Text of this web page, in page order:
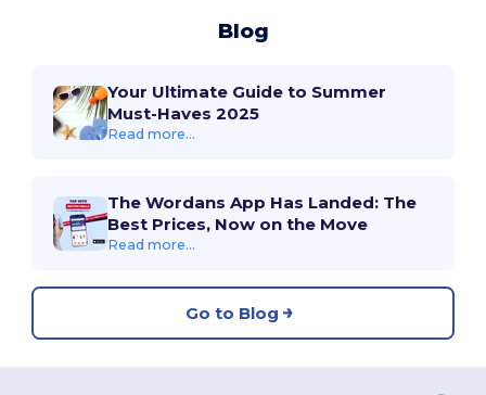
Blog
Your Ultimate Guide to Summer
Must-Haves 2025
Read more...
The Wordans App Has Landed: The
Best Prices, Now on the Move
Read more...
Go to Blog